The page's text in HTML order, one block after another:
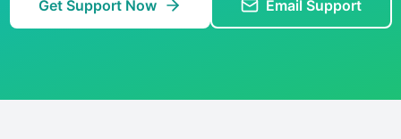
Get Support Now Email Support